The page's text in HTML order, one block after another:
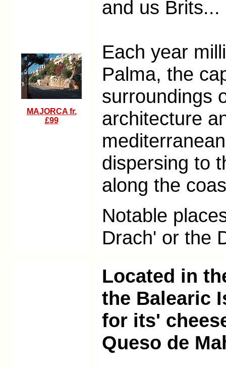
MAJORCAfr.
£99
and us Brits...
Each year
Palma, the
surroundings
architecture
dispersing to
along the
Notable
Drach' or the
Located in
the Balearic
for its'
Queso de